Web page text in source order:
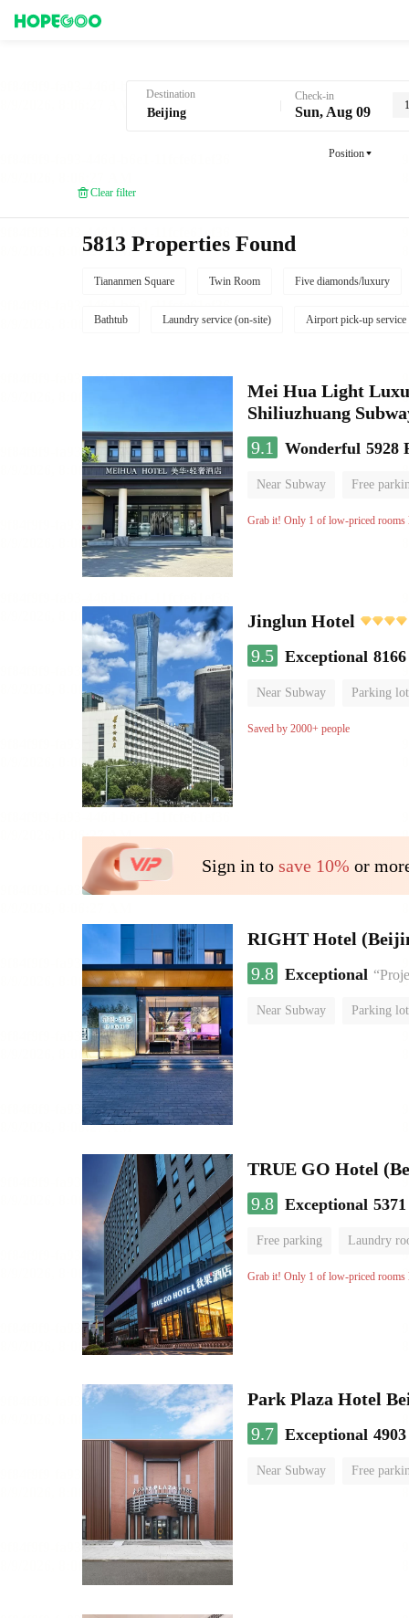
Destination Check-in
Sun, Aug 09
Position
Clear filter
5813 Properties Found
Tiananmen Square Twin Room Five diamonds/luxury
Bathtub Laundry service (on-site) Airport pick-up service
Mei Hua Light
Shiliuzhuang
9.1
Wonderful 5928
Near Subway Free
No Smoking Floor
Grab it! Only 1 of low-priced rooms
Jinglun Hotel
9.5 Exceptional
Near Subway Parking lot
Luggage storage
Saved by 2000+ people
Sign in to save 10% or
RIGHT Hotel
9.8 Exceptional
Near Subway Parking lot
TRUE GO Hotel
9.8 Exceptional
Free parking Laundry
Grab it! Only 1 of low-priced rooms
Park Plaza Hotel
9.7 Exceptional
Near Subway Free